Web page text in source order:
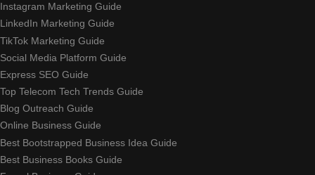
Instagram Marketing Guide
LinkedIn Marketing Guide
TikTok Marketing Guide
Social Media Platform Guide
Express SEO Guide
Top Telecom Tech Trends Guide
Blog Outreach Guide
Online Business Guide
Best Bootstrapped Business Idea Guide
Best Business Books Guide